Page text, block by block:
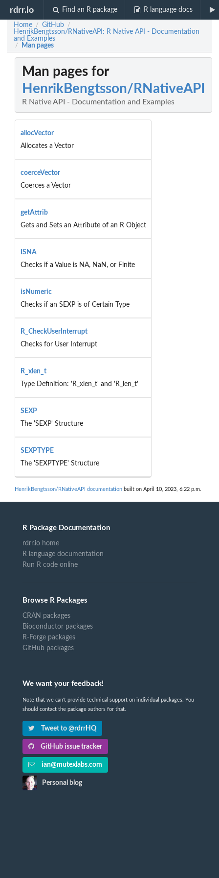
rdrr.io Find an R package R language docs
Home / GitHub /
HenrikBengtsson/RNativeAPI: R Native API - Documentation
and Examples
/ Man pages
Man pages for
HenrikBengtsson/RNativeAPI
R Native API - Documentation and Examples
allocVector
Allocates a Vector
coerceVector
Coerces a Vector
getAttrib
Gets and Sets an Attribute of an R Object
ISNA
Checks if a Value is NA, NaN, or Finite
isNumeric
Checks if an SEXP is of Certain Type
R_CheckUserInterrupt
Checks for User Interrupt
R_xlen_t
Type Definition: 'R_xlen_t' and 'R_len_t'
SEXP
The 'SEXP' Structure
SEXPTYPE
The 'SEXPTYPE' Structure
HenrikBengtsson/RNativeAPI documentation built on April 10, 2023, 6:22 p.m.
R Package Documentation
rdrr.io home
R language documentation
Run R code online
Browse R Packages
CRAN packages
Bioconductor packages
R-Forge packages
GitHub packages
We want your feedback!
Note that we can't provide technical support on individual packages. You
should contact the package authors for that.
Tweet to @rdrrHQ
GitHub issue tracker
ian@mutexlabs.com
Personal blog